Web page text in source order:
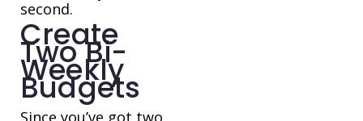
second.
Create
Two Bi-
Weekly
Budgets